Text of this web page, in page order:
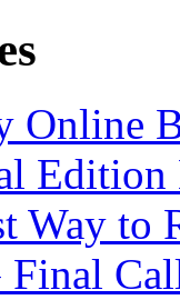
Online
Way to